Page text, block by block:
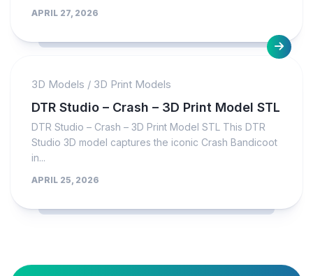
APRIL 27, 2026
3D Models / 3D Print Models
DTR Studio – Crash – 3D Print Model STL
DTR Studio – Crash – 3D Print Model STL This DTR
Studio 3D model captures the iconic Crash Bandicoot
in...
APRIL 25, 2026